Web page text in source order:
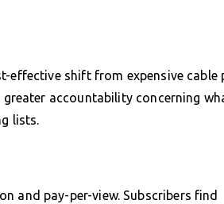
effective shift from expensive cable
accountability concerning
lists.
and pay-per-view. Subscribers find